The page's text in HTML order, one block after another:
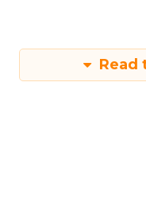
Read